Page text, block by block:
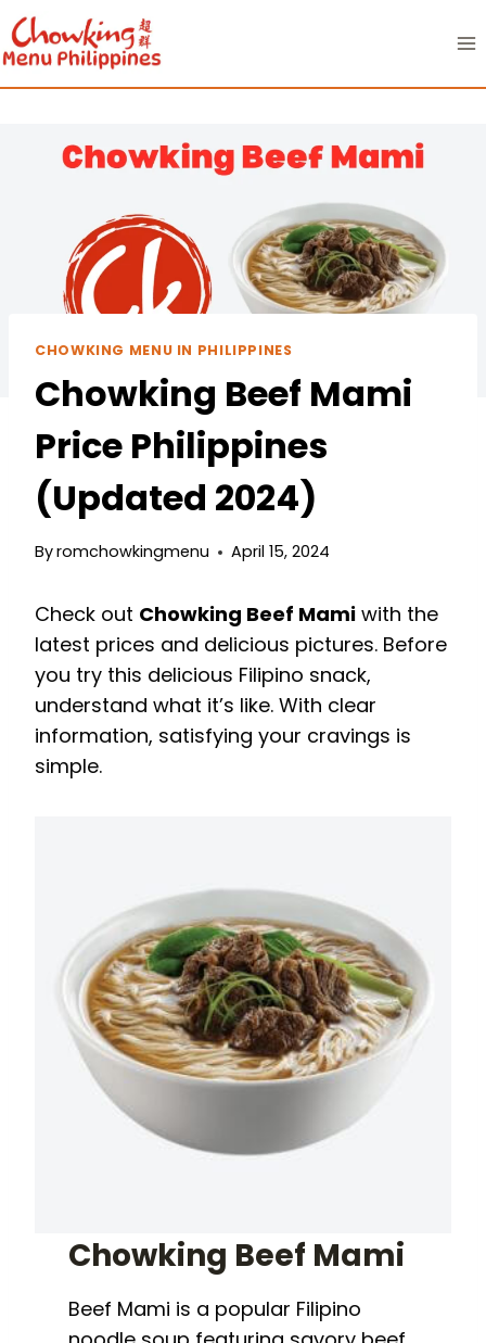
Skip
to
content
CHOWKING MENU IN PHILIPPINES
Chowking Beef Mami
Price Philippines
(Updated 2024)
Byromchowkingmenu April 15, 2024
Check out Chowking Beef Mami with the
latest prices and delicious pictures. Before
you try this delicious Filipino snack,
understand what it’s like. With clear
information, satisfying your cravings is
simple.
Chowking Beef Mami
Beef Mami is a popular Filipino